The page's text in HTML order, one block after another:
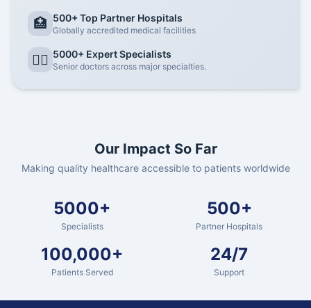
🏥 500+ Top Partner Hospitals
Globally accredited medical facilities
👨‍⚕️ 5000+ Expert Specialists
Senior doctors across major specialties.
Our Impact So Far
Making quality healthcare accessible to patients worldwide
5000+
Specialists
500+
Partner Hospitals
100,000+
Patients Served
24/7
Support